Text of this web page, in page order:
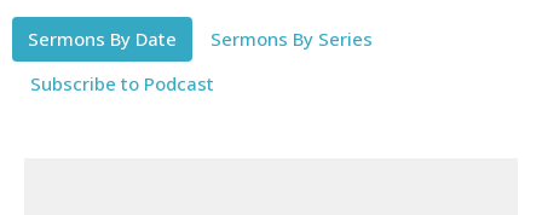
Sermons By Date
Sermons By Series
Subscribe to Podcast